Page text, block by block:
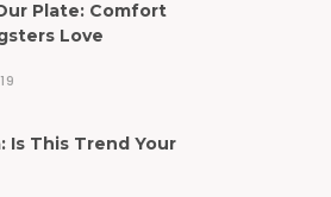
Plate: Comfort
Love
Is This Trend Your